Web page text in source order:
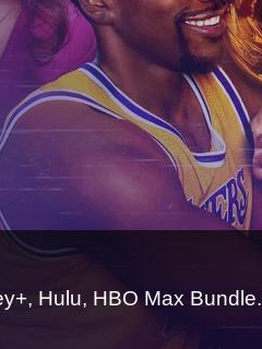
Hulu, HBO Max